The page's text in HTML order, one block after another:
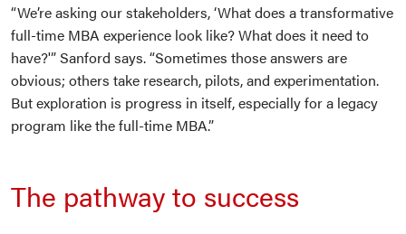
“We’re asking our stakeholders, ‘What does a transformative
full-time MBA experience look like? What does it need to
have?'” Sanford says. “Sometimes those answers are
obvious; others take research, pilots, and experimentation.
But exploration is progress in itself, especially for a legacy
program like the full-time MBA.”
The pathway to success